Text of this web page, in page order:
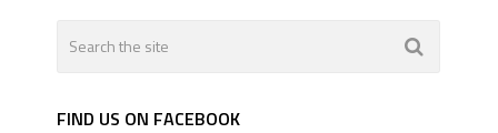
FIND US ON FACEBOOK